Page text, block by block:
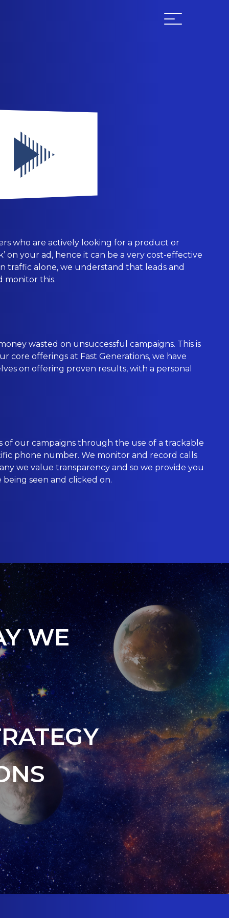
who are actively looking for a product or
on your ad, hence it can be a very cost-effective
traffic alone, we understand that leads and
monitor this.
wasted on unsuccessful campaigns. This is
core offerings at Fast Generations, we have
on offering proven results, with a personal
of our campaigns through the use of a trackable
phone number. We monitor and record calls
we value transparency and so we provide you
seen and clicked on.
WE